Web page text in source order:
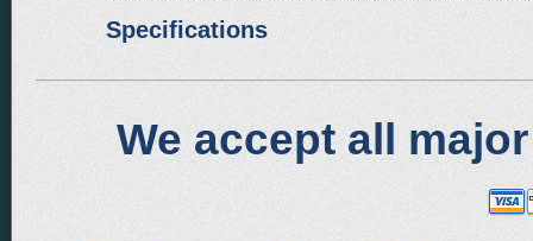
Specifications
We accept all